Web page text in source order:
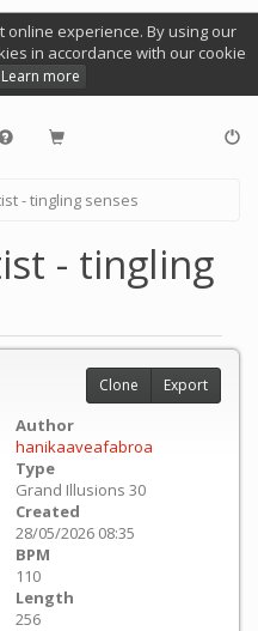
online experience. By using our
in accordance with our cookie
Learn more
- tingling senses
- tingling
Author
hanikaaveafabroa
Type
Grand Illusions 30
Created
28/05/2026 08:35
BPM
110
Length
256
Clone Export